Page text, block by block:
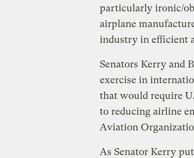
particularly ironic/
airplane
industry in efficient
Senators Kerry and
exercise in
that would require
to reducing airline
Aviation
As Senator Kerry